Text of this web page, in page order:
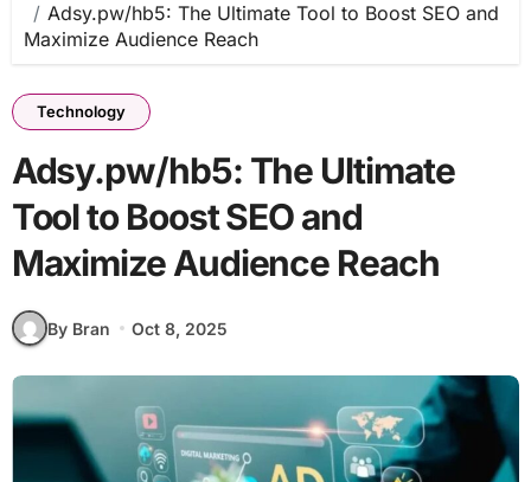
Adsy.pw/hb5: The Ultimate Tool to Boost SEO and
Maximize Audience Reach
Technology
Adsy.pw/hb5: The Ultimate
Tool to Boost SEO and
Maximize Audience Reach
By Bran Oct 8, 2025